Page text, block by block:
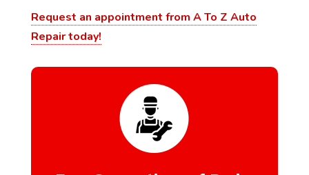
Request an appointment from A To Z Auto
Repair today!